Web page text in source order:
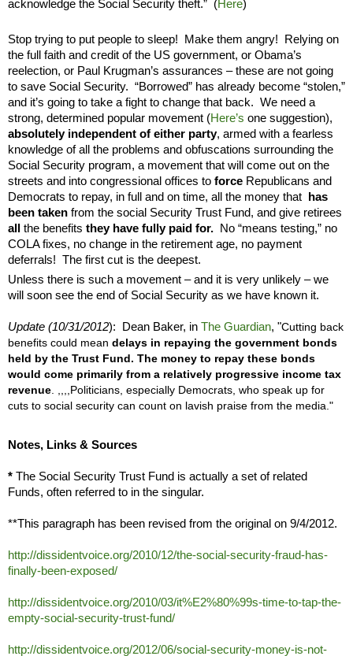
acknowledge the Social Security theft.” (Here)
Stop trying to put people to sleep! Make them angry! Relying on
the full faith and credit of the US government, or Obama’s
reelection, or Paul Krugman’s assurances – these are not going
to save Social Security. “Borrowed” has already become “stolen,”
and it’s going to take a fight to change that back. We need a
strong, determined popular movement (Here’s one suggestion),
absolutely independent of either party, armed with a fearless
knowledge of all the problems and obfuscations surrounding the
Social Security program, a movement that will come out on the
streets and into congressional offices to force Republicans and
Democrats to repay, in full and on time, all the money that
has
been taken from the social Security Trust Fund, and give retirees
all
the benefits they have fully paid for.
No “means testing,” no
COLA fixes, no change in the retirement age, no payment
deferrals! The first cut is the deepest.
Unless there is such a movement – and it is very unlikely – we
will soon see the end of Social Security as we have known it.
Update (10/31/2012): Dean Baker, in The Guardian, "Cutting back
benefits could mean delays in repaying the government bonds
held by the Trust Fund. The money to repay these bonds
would come primarily from a relatively progressive income tax
revenue
Politicians, especially Democrats, who speak up for
cuts to social security can count on lavish praise from the media."
Notes, Links & Sources
* The Social Security Trust Fund is actually a set of related
Funds, often referred to in the singular.
**This paragraph has been revised from the original on 9/4/2012.
http://dissidentvoice.org/2010/12/the-social-security-fraud-has-
finally-been-exposed/
http://dissidentvoice.org/2010/03/it%E2%80%99s-time-to-tap-the-
empty-social-security-trust-fund/
http://dissidentvoice.org/2012/06/social-security-money-is-not-